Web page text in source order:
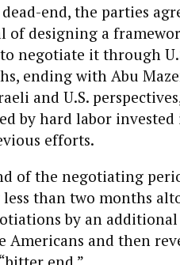
end, the parties
of designing a
to negotiate it through
ending with Abu
and U.S.
by hard labor
efforts.
of the negotiating
than two months
by an
Americans and then